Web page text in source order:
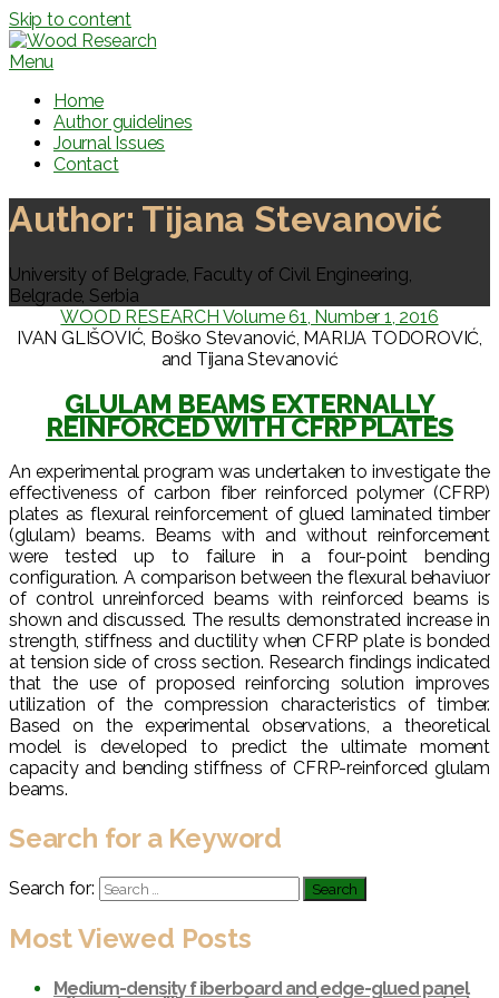
Skip to content
Menu
Home
Author guidelines
Journal Issues
Contact
Author: Tijana Stevanović
University of Belgrade, Faculty of Civil Engineering,
Belgrade, Serbia
WOOD RESEARCH Volume 61, Number 1, 2016
IVAN GLIŠOVIĆ, Boško Stevanović, MARIJA TODOROVIĆ,
and Tijana Stevanović
GLULAM BEAMS EXTERNALLY
REINFORCED WITH CFRP PLATES
An experimental program was undertaken to investigate the
effectiveness of carbon fiber reinforced polymer (CFRP)
plates as flexural reinforcement of glued laminated timber
(glulam) beams. Beams with and without reinforcement
were tested up to failure in a four-point bending
configuration. A comparison between the flexural behaviuor
of control unreinforced beams with reinforced beams is
shown and discussed. The results demonstrated increase in
strength, stiffness and ductility when CFRP plate is bonded
at tension side of cross section. Research findings indicated
that the use of proposed reinforcing solution improves
utilization of the compression characteristics of timber.
Based on the experimental observations, a theoretical
model is developed to predict the ultimate moment
capacity and bending stiffness of CFRP-reinforced glulam
beams.
Search for a Keyword
Search for:
Most Viewed Posts
Medium-density f iberboard and edge-glued panel